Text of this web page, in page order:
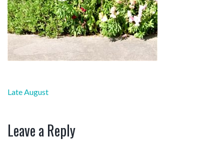
Post
Late August
Leave a Reply